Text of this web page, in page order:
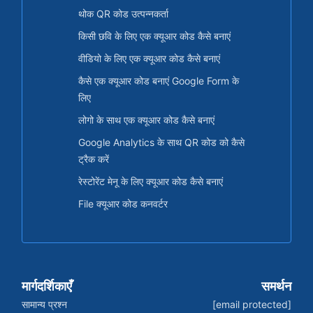
थोक QR कोड उत्पन्नकर्ता
किसी छवि के लिए एक क्यूआर कोड कैसे बनाएं
वीडियो के लिए एक क्यूआर कोड कैसे बनाएं
कैसे एक क्यूआर कोड बनाएं Google Form के
लिए
लोगो के साथ एक क्यूआर कोड कैसे बनाएं
Google Analytics के साथ QR कोड को कैसे
ट्रैक करें
रेस्टोरेंट मेनू के लिए क्यूआर कोड कैसे बनाएं
File क्यूआर कोड कनवर्टर
मार्गदर्शिकाएँ
सामान्य प्रश्न
समर्थन
[email protected]